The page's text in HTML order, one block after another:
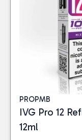
PROPMB
IVG Pro 12
12ml